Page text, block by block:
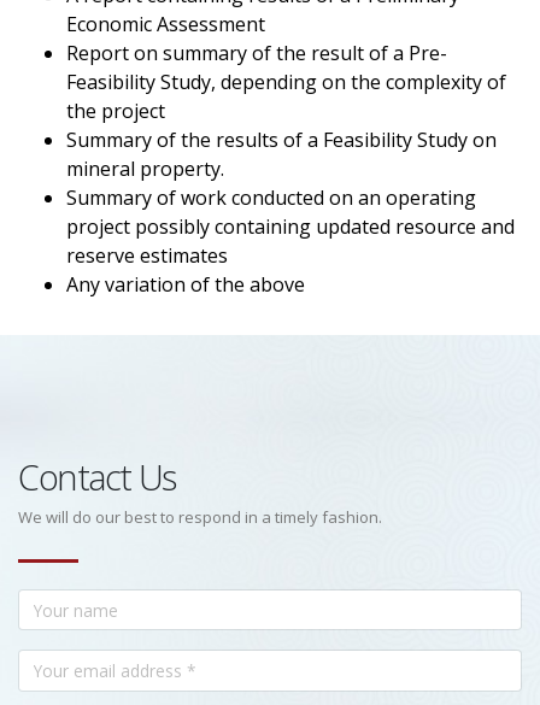
Economic Assessment
Report on summary of the result of a Pre-
Feasibility Study, depending on the complexity of
the project
Summary of the results of a Feasibility Study on
mineral property.
Summary of work conducted on an operating
project possibly containing updated resource and
reserve estimates
Any variation of the above
Contact Us
We will do our best to respond in a timely fashion.